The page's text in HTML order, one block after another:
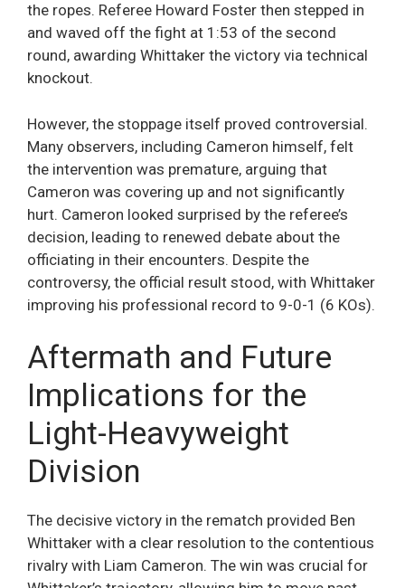
the ropes. Referee Howard Foster then stepped in
and waved off the fight at 1:53 of the second
round, awarding Whittaker the victory via technical
knockout.
However, the stoppage itself proved controversial.
Many observers, including Cameron himself, felt
the intervention was premature, arguing that
Cameron was covering up and not significantly
hurt. Cameron looked surprised by the referee’s
decision, leading to renewed debate about the
officiating in their encounters. Despite the
controversy, the official result stood, with Whittaker
improving his professional record to 9-0-1 (6 KOs).
Aftermath and Future
Implications for the
Light-Heavyweight
Division
The decisive victory in the rematch provided Ben
Whittaker with a clear resolution to the contentious
rivalry with Liam Cameron. The win was crucial for